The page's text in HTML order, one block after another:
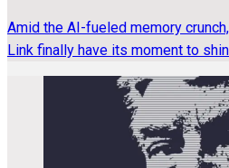
Amid the AI-fueled memory
Link finally have its moment to